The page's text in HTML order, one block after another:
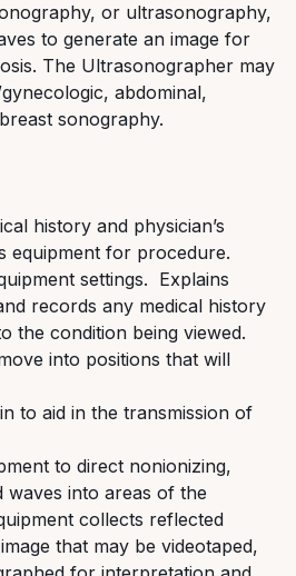
, or ultrasonography,
to generate an image for
The Ultrasonographer may
ogic, abdominal,
sonography.
history and physician’s
equipment for procedure.
settings. Explains
records any medical history
the condition being viewed.
into positions that will
to aid in the transmission of
to direct nonionizing,
into areas of the
collects reflected
that may be videotaped,